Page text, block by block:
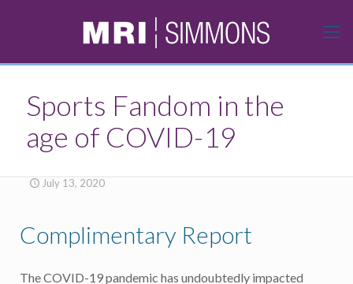
Sports Fandom in the
age of COVID-19
July 13, 2020
Complimentary Report
The COVID-19 pandemic has undoubtedly impacted